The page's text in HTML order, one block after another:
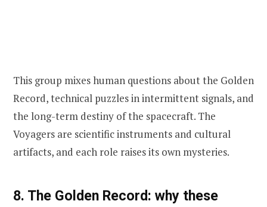
This group mixes human questions about the Golden
Record, technical puzzles in intermittent signals, and
the long-term destiny of the spacecraft. The
Voyagers are scientific instruments and cultural
artifacts, and each role raises its own mysteries.
8. The Golden Record: why these